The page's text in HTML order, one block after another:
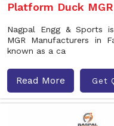
Platform Duck MGR
Nagpal Engg & Sports
MGR Manufacturers in
known as a ca
Read More Get